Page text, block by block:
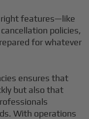
right features—like
policies,
for whatever
ensures that
but also that
With operations